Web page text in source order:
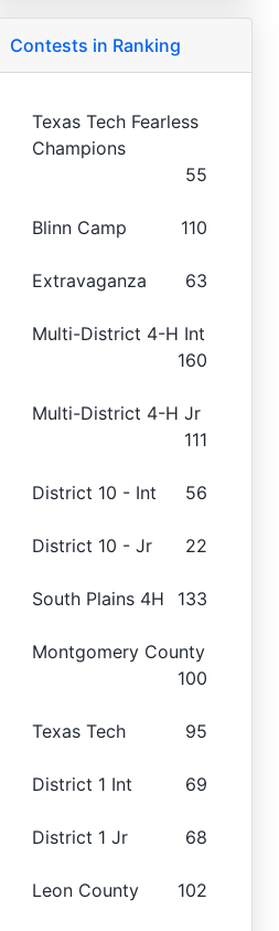
Contests in Ranking
Texas Tech Fearless
Champions
55
Blinn Camp 110
Extravaganza 63
Multi-District 4-H Int
160
Multi-District 4-H Jr
111
District 10 - Int 56
District 10 - Jr 22
South Plains 4H 133
Montgomery County
100
Texas Tech 95
District 1 Int 69
District 1 Jr 68
Leon County 102